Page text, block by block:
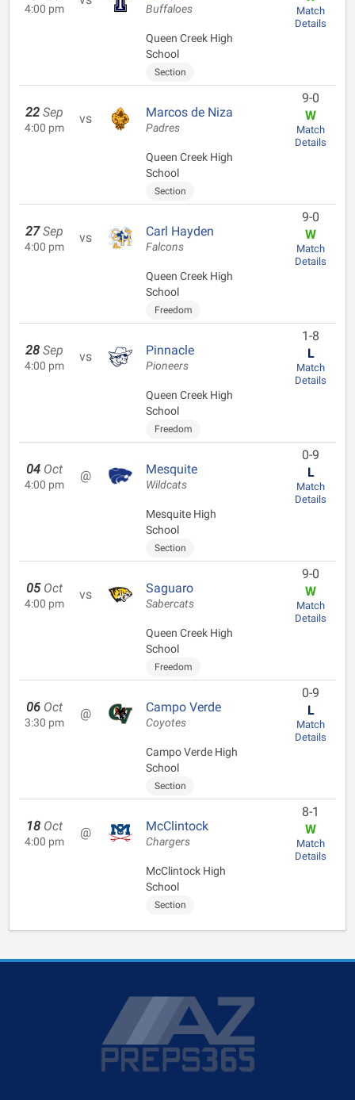
4:00 pm Buffaloes
Queen Creek High
School
Section
Match
Details
22 Sep
4:00 pm
vs Marcos de Niza
Padres
Queen Creek High
School
Section
9-0
W
Match
Details
27 Sep
4:00 pm
vs Carl Hayden
Falcons
Queen Creek High
School
Freedom
9-0
W
Match
Details
28 Sep
4:00 pm
vs Pinnacle
Pioneers
Queen Creek High
School
Freedom
1-8
L
Match
Details
04 Oct
4:00 pm
@ Mesquite
Wildcats
Mesquite High
School
Section
0-9
L
Match
Details
05 Oct
4:00 pm
vs Saguaro
Sabercats
Queen Creek High
School
Freedom
9-0
W
Match
Details
06 Oct
3:30 pm
@ Campo Verde
Coyotes
Campo Verde High
School
Section
0-9
L
Match
Details
18 Oct
4:00 pm
@ McClintock
Chargers
McClintock High
School
Section
8-1
W
Match
Details